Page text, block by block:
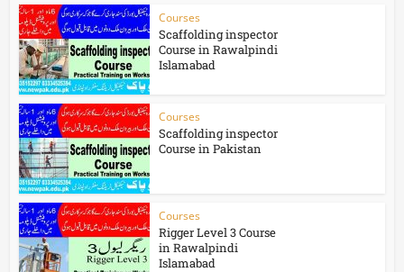
Courses
Scaffolding inspector
Course in Rawalpindi
Islamabad
Courses
Scaffolding inspector
Course in Pakistan
Courses
Rigger Level 3 Course
in Rawalpindi
Islamabad